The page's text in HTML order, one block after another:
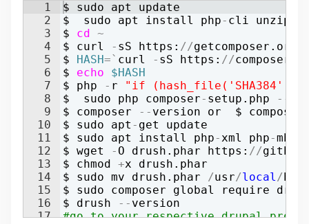
1
2
3
4
5
6
7
8
9
10
11
12
13
14
15
16
17
$ sudo apt
update
$ sudo apt install php- cli
unzip
$ cd
~
$ curl - sS https : //getcomposer . org
$
HASH=` curl - sS https : //composer
$ echo
$HASH
$ php - r " if (hash_file('SHA384',
$ sudo php composer- setup . php --
$ composer -- version or
  $
composer
$ sudo apt - get
update
$ sudo apt install php-xml php-
$ wget - O drush . phar https : //github
$ chmod +x drush . phar
$ sudo mv drush . phar /usr/local/
$ sudo composer global require
$ drush -- version
#go to your respective drupal